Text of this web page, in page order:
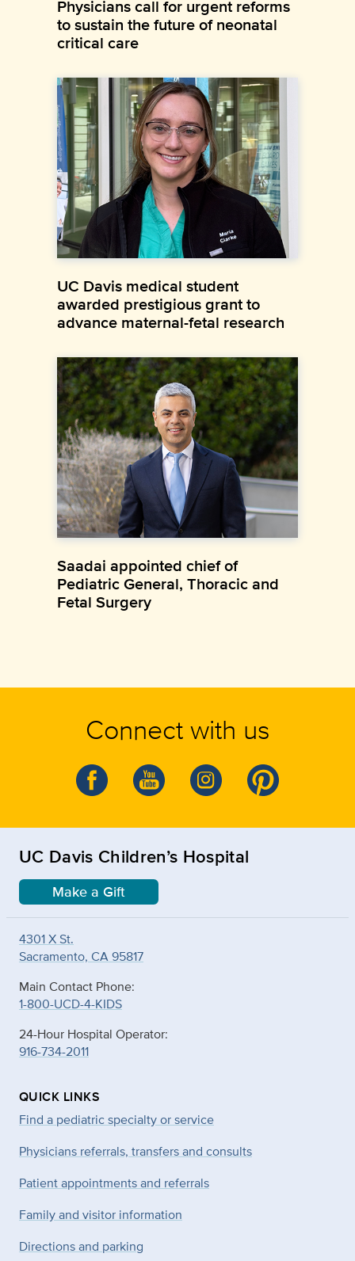
Physicians call for urgent reforms
to sustain the future of neonatal
critical care
UC Davis medical student
awarded prestigious grant to
advance maternal-fetal research
Saadai appointed chief of
Pediatric General, Thoracic and
Fetal Surgery
Connect with us
UC Davis Children’s Hospital
Make a Gift
4301 X St.
Sacramento, CA 95817
Main Contact Phone:
1-800-UCD-4-KIDS
24-Hour Hospital Operator:
916-734-2011
QUICK LINKS
Find a pediatric specialty or service
Physicians referrals, transfers and consults
Patient appointments and referrals
Family and visitor information
Directions and parking